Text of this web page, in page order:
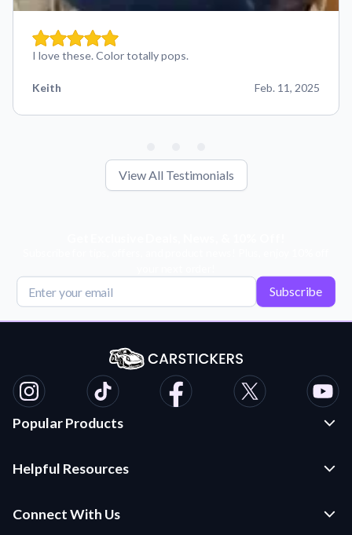
I love these. Color totally pops.
Keith Feb. 11, 2025
View All Testimonials
Subscribe
Popular Products
Die Cut Stickers
Helpful Resources
Application Instructions
Connect With Us